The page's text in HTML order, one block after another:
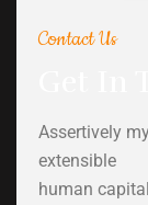
Contact Us
Assertively
extensible
human